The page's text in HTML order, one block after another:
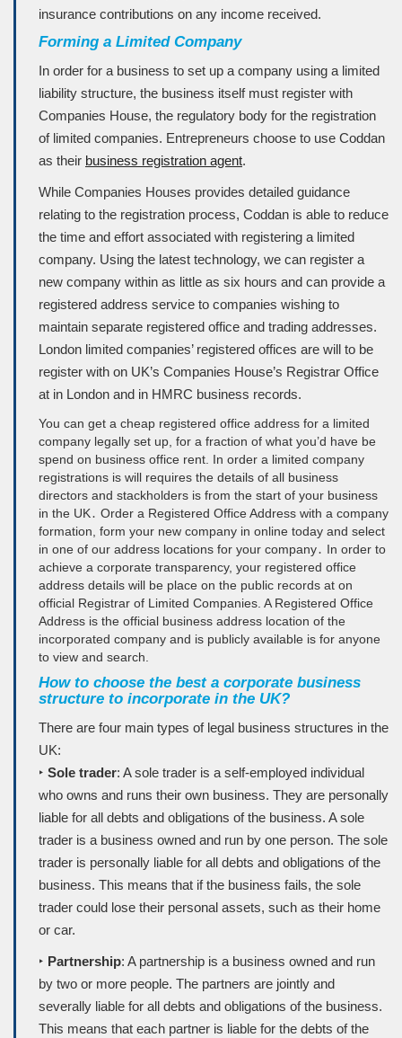
insurance contributions on any income received.
Forming a Limited Company
In order for a business to set up a company using a limited
liability structure, the business itself must register with
Companies House, the regulatory body for the registration
of limited companies. Entrepreneurs choose to use Coddan
as their business registration agent.
While Companies Houses provides detailed guidance
relating to the registration process, Coddan is able to reduce
the time and effort associated with registering a limited
company. Using the latest technology, we can register a
new company within as little as six hours and can provide a
registered address service to companies wishing to
maintain separate registered office and trading addresses.
London limited companies’ registered offices are will to be
register with on UK’s Companies House’s Registrar Office
at in London and in HMRC business records.
You can get a cheap registered office address for a limited
company legally set up, for a fraction of what you’d have be
spend on business office rent. In order a limited company
registrations is will requires the details of all business
directors and stackholders is from the start of your business
in the UK․ Order a Registered Office Address with a company
formation, form your new company in online today and select
in one of our address locations for your company․ In order to
achieve a corporate transparency, your registered office
address details will be place on the public records at on
official Registrar of Limited Companies. A Registered Office
Address is the official business address location of the
incorporated company and is publicly available is for anyone
to view and search.
How to choose the best a corporate business
structure to incorporate in the UK?
There are four main types of legal business structures in the
UK:
‣ Sole trader: A sole trader is a self-employed individual
who owns and runs their own business. They are personally
liable for all debts and obligations of the business. A sole
trader is a business owned and run by one person. The sole
trader is personally liable for all debts and obligations of the
business. This means that if the business fails, the sole
trader could lose their personal assets, such as their home
or car.
‣ Partnership: A partnership is a business owned and run
by two or more people. The partners are jointly and
severally liable for all debts and obligations of the business.
This means that each partner is liable for the debts of the